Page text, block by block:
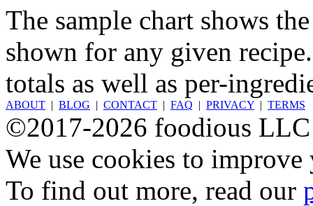
The sample chart shows
shown for any given
totals as well as per-
ABOUT | BLOG | CONTACT | FAQ | PRIVACY | TERMS
©2017-2026 foodious LLC
We use cookies to
To find out more, read our